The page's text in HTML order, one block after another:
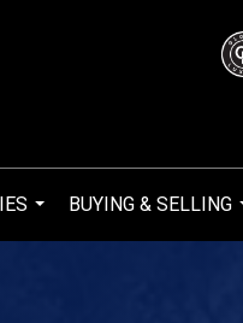
...
BUYING & SELLING